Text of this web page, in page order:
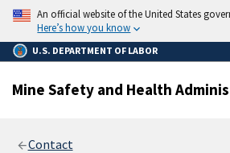
main
content
An official website of the United States
Here’s how you know
U.S. DEPARTMENT OF LABOR
Mine Safety and Health
Contact